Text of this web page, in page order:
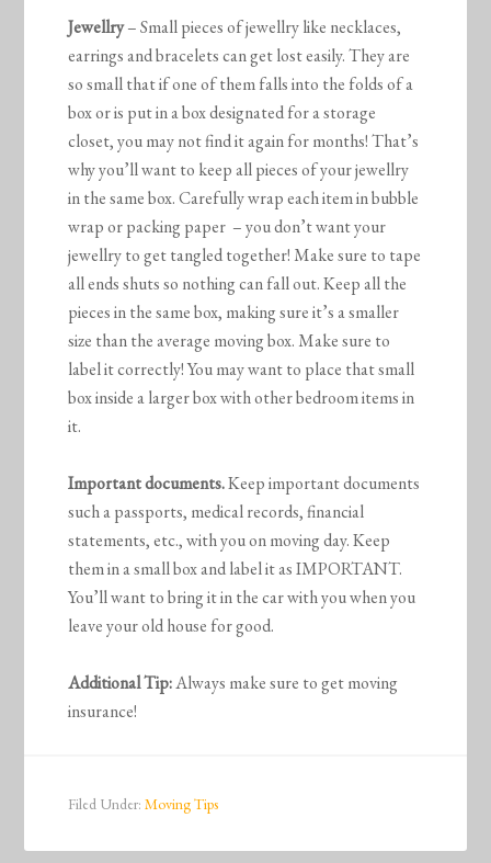
Jewellry– Small pieces of jewellry like necklaces,
earrings and bracelets can get lost easily. They are
so small that if one of them falls into the folds of a
box or is put in a box designated for a storage
closet, you may not find it again for months! That’s
why you’ll want to keep all pieces of your jewellry
in the same box. Carefully wrap each item in bubble
wrap or packing paper – you don’t want your
jewellry to get tangled together! Make sure to tape
all ends shuts so nothing can fall out. Keep all the
pieces in the same box, making sure it’s a smaller
size than the average moving box. Make sure to
label it correctly! You may want to place that small
box inside a larger box with other bedroom items in
it.
Important documents.Keep important documents
such a passports, medical records, financial
statements, etc., with you on moving day. Keep
them in a small box and label it as IMPORTANT.
You’ll want to bring it in the car with you when you
leave your old house for good.
Additional Tip:Always make sure to get moving
insurance!
Filed Under:Moving Tips